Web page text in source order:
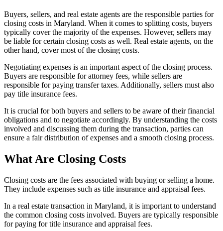
Buyers, sellers, and real estate agents are the responsible parties for
closing costs in Maryland. When it comes to splitting costs, buyers
typically cover the majority of the expenses. However, sellers may
be liable for certain closing costs as well. Real estate agents, on the
other hand, cover most of the closing costs.
Negotiating expenses is an important aspect of the closing process.
Buyers are responsible for attorney fees, while sellers are
responsible for paying transfer taxes. Additionally, sellers must also
pay title insurance fees.
It is crucial for both buyers and sellers to be aware of their financial
obligations and to negotiate accordingly. By understanding the costs
involved and discussing them during the transaction, parties can
ensure a fair distribution of expenses and a smooth closing process.
What Are Closing Costs
Closing costs are the fees associated with buying or selling a home.
They include expenses such as title insurance and appraisal fees.
In a real estate transaction in Maryland, it is important to understand
the common closing costs involved. Buyers are typically responsible
for paying for title insurance and appraisal fees.